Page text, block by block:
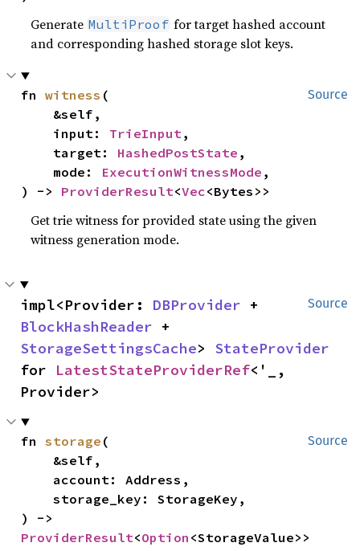
Generate MultiProof for target hashed account
and corresponding hashed storage slot keys.
Source
fn witness (
    input:
TrieInput,
    target:
HashedPostState ,
    mode:
ExecutionWitnessMode ,
) -> ProviderResult<Vec<Bytes>>
Get trie witness for provided state using the given
witness generation mode.
Source
impl<Provider: DBProvider
BlockHashReader
StorageSettingsCache> StateProvider
for LatestStateProviderRef<'_,
Provider>
Source
fn storage (
    storage_key: StorageKey,
ProviderResult<Option <StorageValue>>